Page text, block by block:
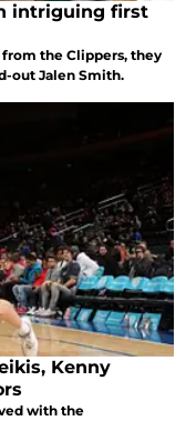
intriguing first
the Clippers, they
out Jalen Smith.
Kenny
with the